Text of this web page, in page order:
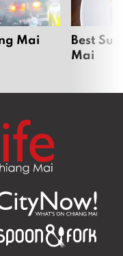
Mai
Best
Mai